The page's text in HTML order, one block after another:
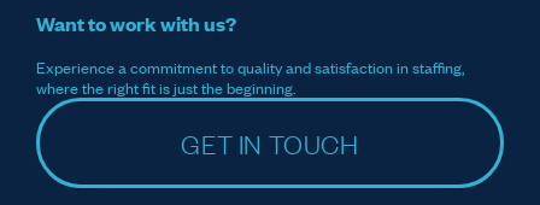
Want to work with us?
Experience a commitment to quality and satisfaction in staffing,
where the right fit is just the beginning.
GET IN TOUCH